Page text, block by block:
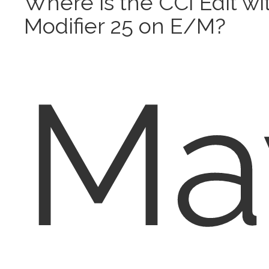
Modifier 25 on E/M?